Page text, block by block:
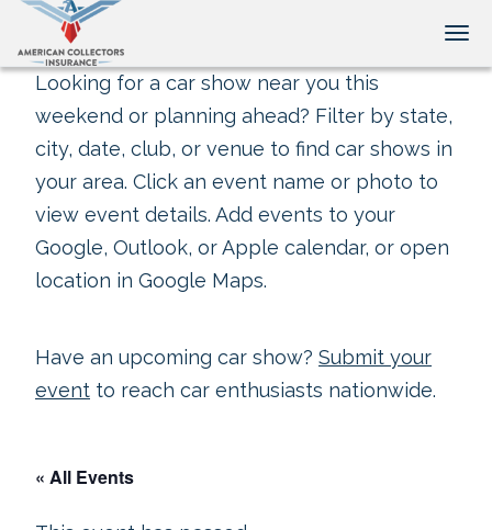
Looking for a car show near you this
weekend or planning ahead? Filter by state,
city, date, club, or venue to find car shows in
your area. Click an event name or photo to
view event details. Add events to your
Google, Outlook, or Apple calendar, or open
location in Google Maps.
Have an upcoming car show? Submit your
event to reach car enthusiasts nationwide.
« All Events